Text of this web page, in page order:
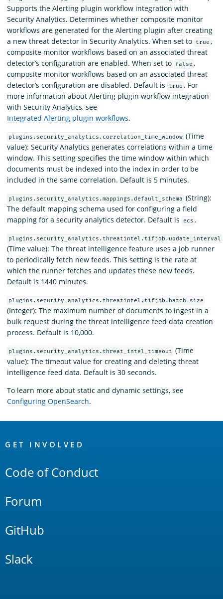
Supports the Alerting plugin workflow integration with
Security Analytics. Determines whether composite monitor
workflows are generated for the Alerting plugin after creating
a new threat detector in Security Analytics. When set to
true ,
composite monitor workflows based on an associated threat
detector’s configuration are enabled. When set to
false ,
composite monitor workflows based on an associated threat
detector’s configuration are disabled. Default is
true . For
more information about Alerting plugin workflow integration
with Security Analytics, see
Integrated Alerting plugin workflows.
plugins.security_analytics.correlation_time_window (Time
value): Security Analytics generates correlations within a time
window. This setting specifies the time window within which
documents must be indexed into the index in order to be
included in the same correlation. Default is 5 minutes.
plugins.security_analytics.mappings.default_schema (String):
The default mapping schema used for configuring a field
mapping for a security analytics detector. Default is
ecs .
plugins.security_analytics.threatintel.tifjob.update_interval
(Time value): The threat intelligence feature uses a job runner
to periodically fetch new feeds. This setting is the rate at
which the runner fetches and updates these new feeds.
Default is 1440 minutes.
plugins.security_analytics.threatintel.tifjob.batch_size
(Integer): The maximum number of documents to ingest in a
bulk request during the threat intelligence feed data creation
process. Default is 10,000.
plugins.security_analytics.threat_intel_timeout (Time
value): The timeout value for creating and deleting threat
intelligence feed data. Default is 30 seconds.
To learn more about static and dynamic settings, see
Configuring OpenSearch.
Links
GET INVOLVED
Code of Conduct
Forum
GitHub
Slack